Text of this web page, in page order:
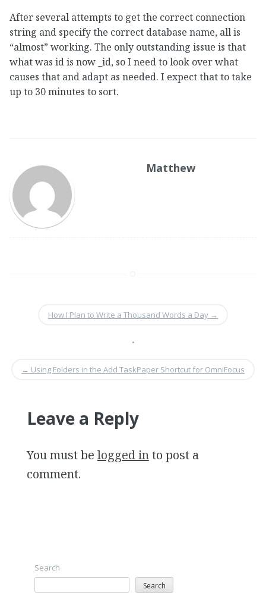
After several attempts to get the correct connection
string and specify the correct database name, all is
“almost” working. The only outstanding issue is that
what was id is now _id, so I need to look over what
causes that and adapt as needed. I expect that to take
up to 30 minutes to sort.
Matthew
How I Plan to Write a Thousand Words a Day →
•
← Using Folders in the Add TaskPaper Shortcut for OmniFocus
Leave a Reply
You must be logged into post a
comment.
Search
Search